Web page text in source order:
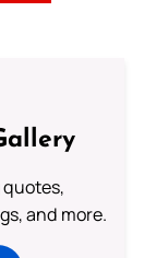
and more.